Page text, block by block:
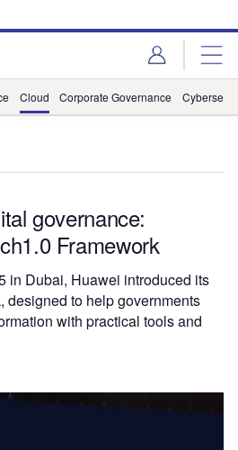
Cloud Corporate Governance
governance:
Framework
in Dubai, Huawei introduced its
designed to help governments
with practical tools and